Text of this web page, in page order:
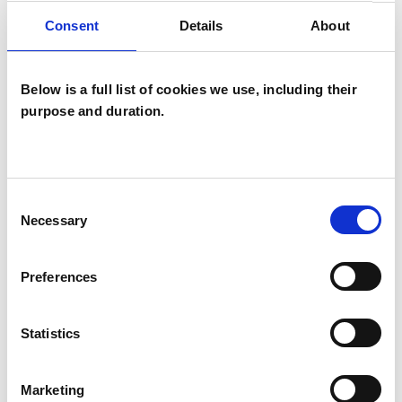
Consent Details About
Below is a full list of cookies we use, including their
purpose and duration.
Selection
Necessary
Preferences
Statistics
Marketing
WHAT I CAN HELP WITH